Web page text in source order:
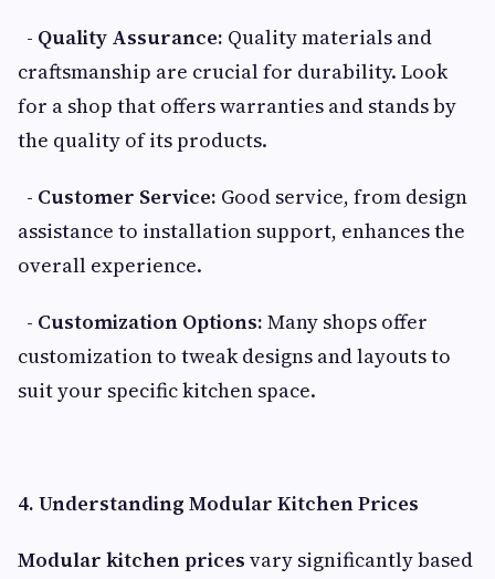
- Quality Assurance: Quality materials and
craftsmanship are crucial for durability. Look
for a shop that offers warranties and stands by
the quality of its products.
- Customer Service: Good service, from design
assistance to installation support, enhances the
overall experience.
- Customization Options: Many shops offer
customization to tweak designs and layouts to
suit your specific kitchen space.
4. Understanding Modular Kitchen Prices
Modular kitchen prices vary significantly based